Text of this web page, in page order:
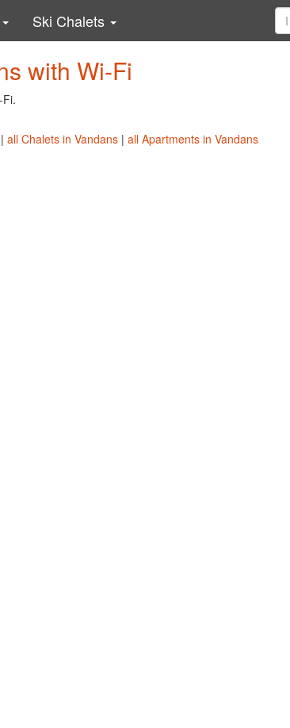
Ski Chalets
with Wi-Fi
all Chalets in Vandans| all Apartments in Vandans